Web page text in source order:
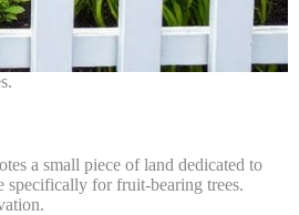
a small piece of land dedicated to
specifically for fruit-bearing trees.